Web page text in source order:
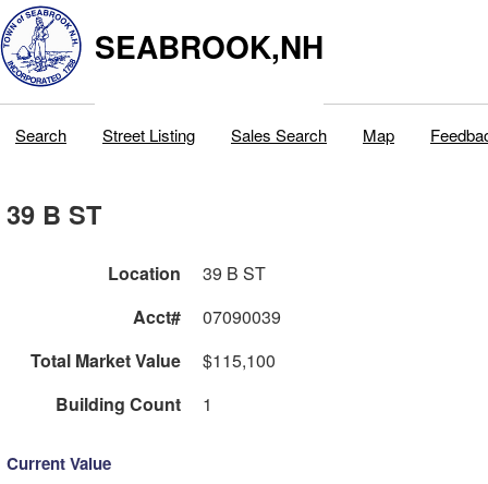
SEABROOK,NH
Search Street Listing Sales Search Map
39 B ST
Location
39 B ST
Acct#
07090039
Total Market Value
$115,100
Building Count
1
Current Value